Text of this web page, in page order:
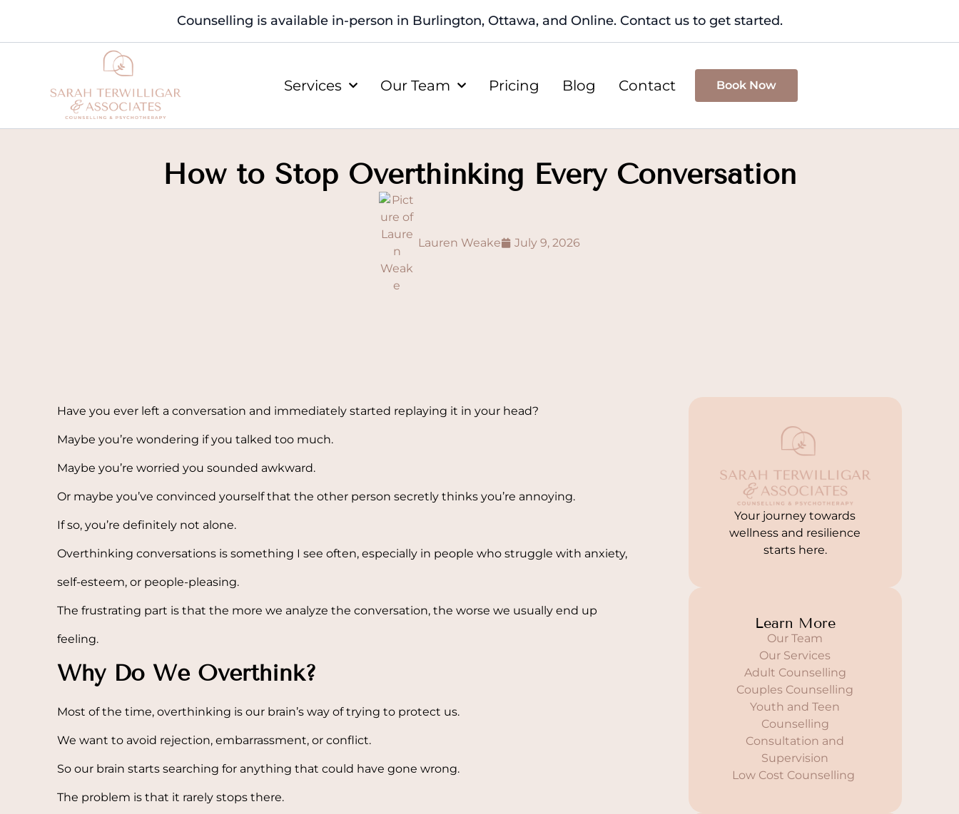
Counselling is available in-person in Burlington, Ottawa, and Online. Contact us to get started.
Services Our Team Pricing Blog Contact Book Now
How to Stop Overthinking Every Conversation
Lauren Weake July 9, 2026
Have you ever left a conversation and immediately started replaying it in your head?
Maybe you’re wondering if you talked too much.
Maybe you’re worried you sounded awkward.
Or maybe you’ve convinced yourself that the other person secretly thinks you’re annoying.
If so, you’re definitely not alone.
Overthinking conversations is something I see often, especially in people who struggle with anxiety,
self-esteem, or people-pleasing.
The frustrating part is that the more we analyze the conversation, the worse we usually end up
feeling.
Why Do We Overthink?
Most of the time, overthinking is our brain’s way of trying to protect us.
We want to avoid rejection, embarrassment, or conflict.
So our brain starts searching for anything that could have gone wrong.
The problem is that it rarely stops there.
Your journey towards
wellness and resilience
starts here.
Learn More
Our Team
Our Services
Adult Counselling
Couples Counselling
Youth and Teen
Counselling
Consultation and
Supervision
Low Cost Counselling